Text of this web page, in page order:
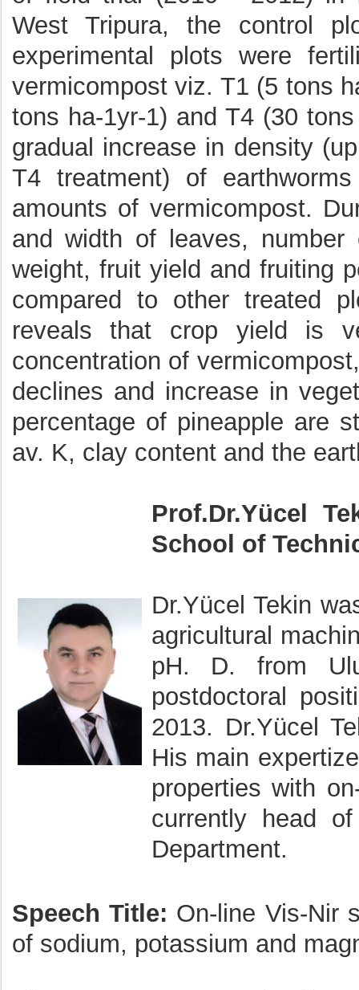
West Tripura, the control
experimental plots were
vermicompost viz. T1 (5 tons
tons ha-1yr-1) and T4 (30
gradual increase in density
T4 treatment) of
amounts of vermicompost.
and width of leaves,
weight, fruit yield and fruiting
compared to other treated
reveals that crop yield is
concentration of
declines and increase in
percentage of pineapple are
av. K, clay content and the
Prof.Dr.Yücel
School of
Dr.Yücel Tekin
agricultural
pH. D. from
postdoctoral
2013. Dr.Yücel
His main
properties with
currently head
Department.
Speech Title: On-line Vis-Nir
of sodium, potassium and